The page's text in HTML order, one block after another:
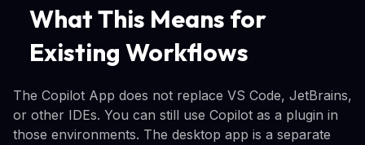
What This Means for
Existing Workflows
The Copilot App does not replace VS Code, JetBrains,
or other IDEs. You can still use Copilot as a plugin in
those environments. The desktop app is a separate